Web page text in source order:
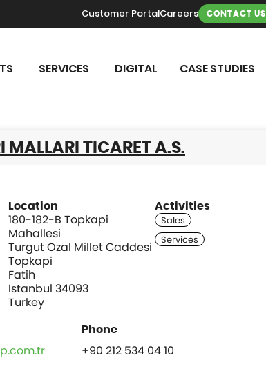
Customer PortalCareers CONTACT US
SERVICES DIGITAL CASE STUDIES
MALLARI TICARET A.S.
Location
180-182-B Topkapi
Mahallesi
Turgut Ozal Millet Caddesi
Topkapi
Fatih
Istanbul 34093
Turkey
Activities
+90 212 534 04 10